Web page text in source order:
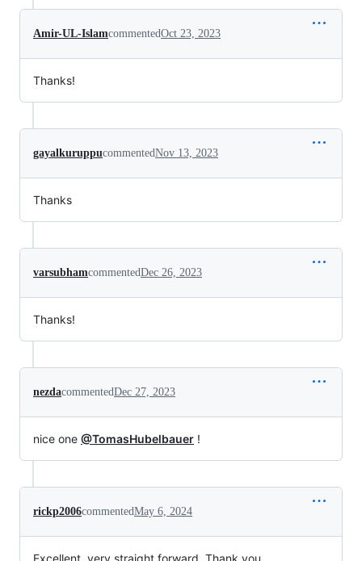
Amir-UL-IslamcommentedOct 23, 2023
Thanks!
gayalkuruppucommentedNov 13, 2023
Thanks
varsubhamcommentedDec 26, 2023
Thanks!
nezdacommentedDec 27, 2023
nice one @TomasHubelbauer !
rickp2006commentedMay 6, 2024
Excellent, very straight forward. Thank you